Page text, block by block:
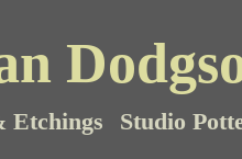
Etchings Studio